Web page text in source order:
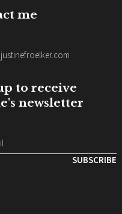
me
to receive
newsletter
SUBSCRIBE